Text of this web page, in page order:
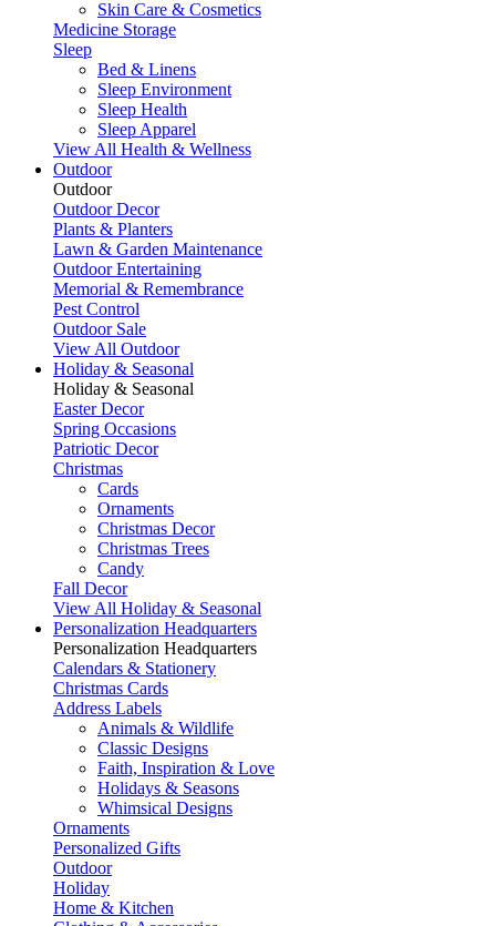
Skin Care & Cosmetics
Medicine Storage
Sleep
Bed & Linens
Sleep Environment
Sleep Health
Sleep Apparel
View All Health & Wellness
Outdoor
Outdoor
Outdoor Decor
Plants & Planters
Lawn & Garden Maintenance
Outdoor Entertaining
Memorial & Remembrance
Pest Control
Outdoor Sale
View All Outdoor
Holiday & Seasonal
Holiday & Seasonal
Easter Decor
Spring Occasions
Patriotic Decor
Christmas
Cards
Ornaments
Christmas Decor
Christmas Trees
Candy
Fall Decor
View All Holiday & Seasonal
Personalization Headquarters
Personalization Headquarters
Calendars & Stationery
Christmas Cards
Address Labels
Animals & Wildlife
Classic Designs
Faith, Inspiration & Love
Holidays & Seasons
Whimsical Designs
Ornaments
Personalized Gifts
Outdoor
Holiday
Home & Kitchen